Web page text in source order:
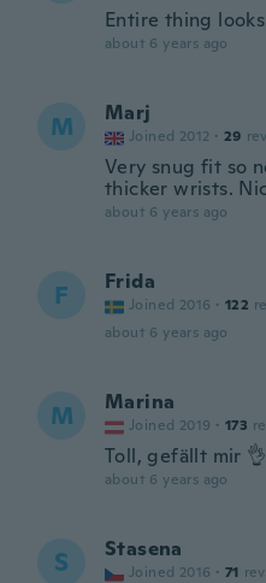
Entire thing
about 6 years ago
M Marj
Joined 2012 · 29
Very snug fit so
thicker wrists.
about 6 years ago
F Frida
Joined 2016 · 122
about 6 years ago
M Marina
Joined 2019 · 173
Toll, gefällt mir 👌
about 6 years ago
S Stasena
Joined 2016 · 71